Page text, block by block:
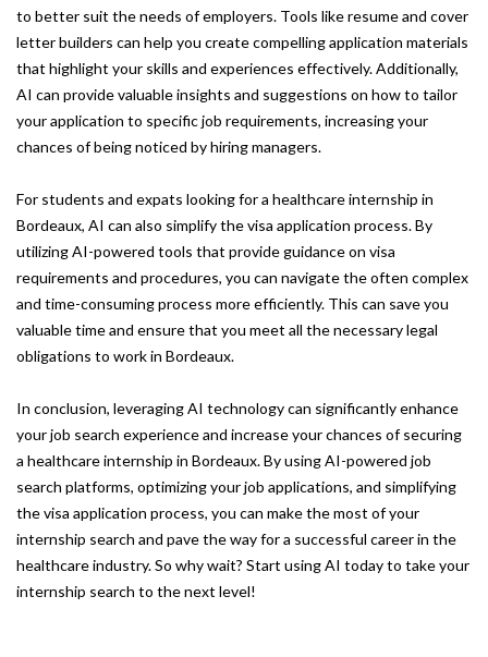
to better suit the needs of employers. Tools like resume and cover
letter builders can help you create compelling application materials
that highlight your skills and experiences effectively. Additionally,
AI can provide valuable insights and suggestions on how to tailor
your application to specific job requirements, increasing your
chances of being noticed by hiring managers.
For students and expats looking for a healthcare internship in
Bordeaux, AI can also simplify the visa application process. By
utilizing AI-powered tools that provide guidance on visa
requirements and procedures, you can navigate the often complex
and time-consuming process more efficiently. This can save you
valuable time and ensure that you meet all the necessary legal
obligations to work in Bordeaux.
In conclusion, leveraging AI technology can significantly enhance
your job search experience and increase your chances of securing
a healthcare internship in Bordeaux. By using AI-powered job
search platforms, optimizing your job applications, and simplifying
the visa application process, you can make the most of your
internship search and pave the way for a successful career in the
healthcare industry. So why wait? Start using AI today to take your
internship search to the next level!